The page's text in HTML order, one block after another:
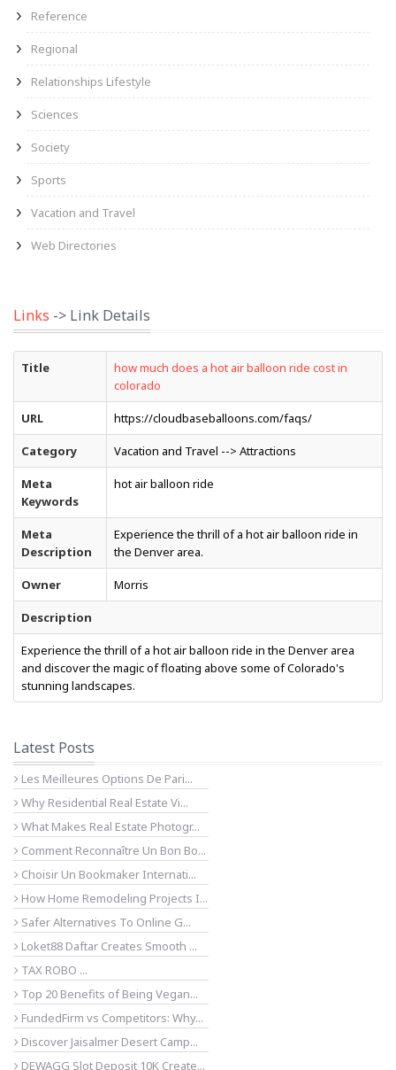
Reference
Regional
Relationships Lifestyle
Sciences
Society
Sports
Vacation and Travel
Web Directories
Links -> Link Details
Title
how much does a hot air balloon ride cost in
colorado
URL https://cloudbaseballoons.com/faqs/
Category Vacation and Travel --> Attractions
Meta
Keywords
hot air balloon ride
Meta
Description
Experience the thrill of a hot air balloon ride in
the Denver area.
Owner Morris
Description
Experience the thrill of a hot air balloon ride in the Denver area
and discover the magic of floating above some of Colorado's
stunning landscapes.
Latest Posts
Les Meilleures Options De Pari...
Why Residential Real Estate Vi...
What Makes Real Estate Photogr...
Comment Reconnaître Un Bon Bo...
Choisir Un Bookmaker Internati...
How Home Remodeling Projects I...
Safer Alternatives To Online G...
Loket88 Daftar Creates Smooth ...
TAX ROBO ...
Top 20 Benefits of Being Vegan...
FundedFirm vs Competitors: Why...
Discover Jaisalmer Desert Camp...
DEWAGG Slot Deposit 10K Create...